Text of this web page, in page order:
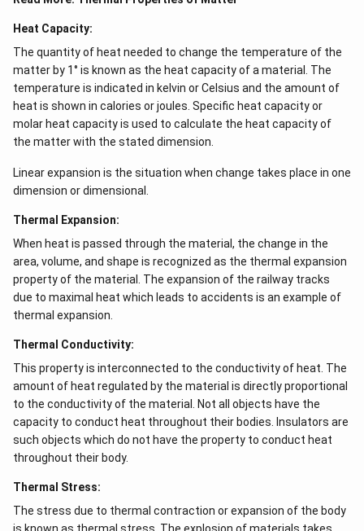
Heat Capacity:
The quantity of heat needed to change the temperature of the
matter by 1° is known as the heat capacity of a material. The
temperature is indicated in kelvin or Celsius and the amount of
heat is shown in calories or joules. Specific heat capacity or
molar heat capacity is used to calculate the heat capacity of
the matter with the stated dimension.
Linear expansion is the situation when change takes place in one
dimension or dimensional.
Thermal Expansion:
When heat is passed through the material, the change in the
area, volume, and shape is recognized as the thermal expansion
property of the material. The expansion of the railway tracks
due to maximal heat which leads to accidents is an example of
thermal expansion.
Thermal Conductivity:
This property is interconnected to the conductivity of heat. The
amount of heat regulated by the material is directly proportional
to the conductivity of the material. Not all objects have the
capacity to conduct heat throughout their bodies. Insulators are
such objects which do not have the property to conduct heat
throughout their body.
Thermal Stress:
The stress due to thermal contraction or expansion of the body